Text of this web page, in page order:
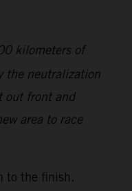
kilometers of
the neutralization
out front and
area to race
to the finish.